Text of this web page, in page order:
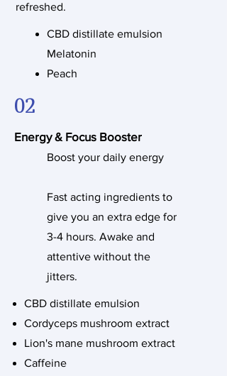
refreshed.
CBD distillate emulsion
Melatonin
Peach
02
Energy & Focus Booster
Boost your daily energy
Fast acting ingredients to
give you an extra edge for
3-4 hours. Awake and
attentive without the
jitters.
CBD distillate emulsion
Cordyceps mushroom extract
Lion's mane mushroom extract
Caffeine